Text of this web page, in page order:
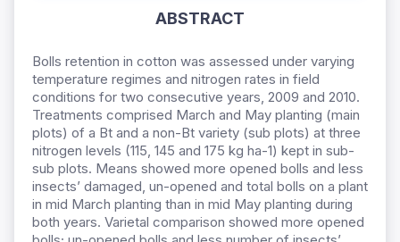
ABSTRACT
Bolls retention in cotton was assessed under varying
temperature regimes and nitrogen rates in field
conditions for two consecutive years, 2009 and 2010.
Treatments comprised March and May planting (main
plots) of a Bt and a non-Bt variety (sub plots) at three
nitrogen levels (115, 145 and 175 kg ha-1) kept in sub-
sub plots. Means showed more opened bolls and less
insects’ damaged, un-opened and total bolls on a plant
in mid March planting than in mid May planting during
both years. Varietal comparison showed more opened